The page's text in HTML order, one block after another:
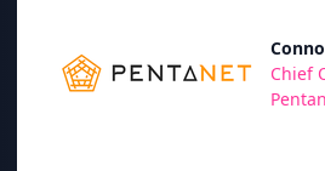
Chief